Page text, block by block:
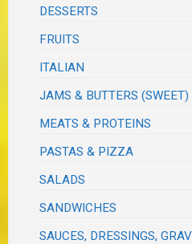
DESSERTS
FRUITS
ITALIAN
JAMS & BUTTERS (SWEET)
MEATS & PROTEINS
PASTAS & PIZZA
SALADS
SANDWICHES
SAUCES, DRESSINGS,